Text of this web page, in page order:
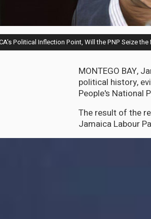
Political Inflection Point, Will the PNP Seize the
MONTEGO BAY,
political history,
People's National
The result of the
Jamaica Labour